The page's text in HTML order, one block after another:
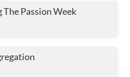
Week
Passion Week